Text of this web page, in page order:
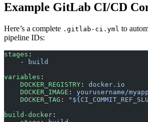
Example GitLab CI/CD
Here’s a complete .gitlab-ci.yml to
pipeline IDs:
stages :
    -
build
variables :
    DOCKER_REGISTRY
: docker.io
    DOCKER_IMAGE
: yourusername/myapp
    DOCKER_TAG
:
build-docker :